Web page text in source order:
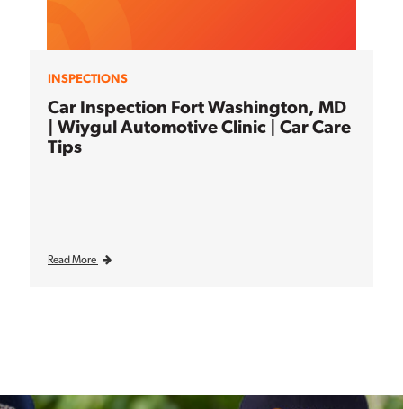
INSPECTIONS
Car Inspection Fort Washington, MD
| Wiygul Automotive Clinic | Car Care
Tips
Read More